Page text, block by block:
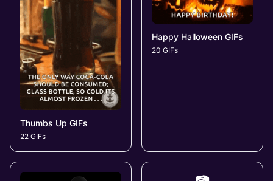
Thumbs Up GIFs
22 GIFs
Happy Halloween GIFs
20 GIFs